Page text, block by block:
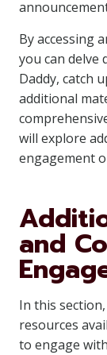
By accessing
you can delve
Daddy, catch
additional
will explore
engagement
and
In this
resources
to engage